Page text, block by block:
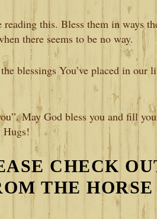
this. Bless them in ways
there seems to be no way.
blessings You’ve placed in our
May God bless you and fill
Hugs!
CHECK
THE HORSE